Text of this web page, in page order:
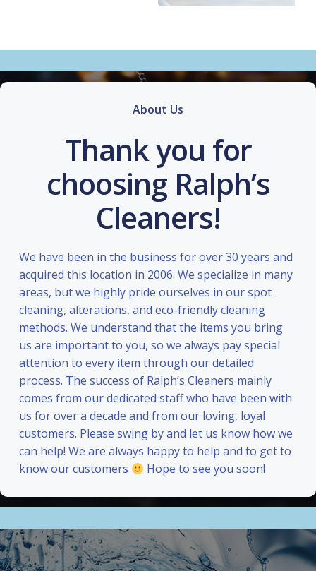
About Us
Thank you for
choosing Ralph’s
Cleaners!
We have been in the business for over 30 years and
acquired this location in 2006. We specialize in many
areas, but we highly pride ourselves in our spot
cleaning, alterations, and eco-friendly cleaning
methods. We understand that the items you bring
us are important to you, so we always pay special
attention to every item through our detailed
process. The success of Ralph’s Cleaners mainly
comes from our dedicated staff who have been with
us for over a decade and from our loving, loyal
customers. Please swing by and let us know how we
can help! We are always happy to help and to get to
know our customers
Hope to see you soon!